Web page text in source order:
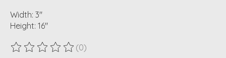
Width: 3"
Height: 16"
The rating of this product is
(0)